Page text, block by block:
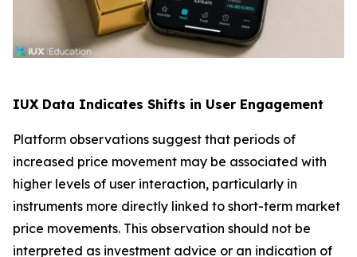
IUX Data Indicates Shifts in User Engagement
Platform observations suggest that periods of
increased price movement may be associated with
higher levels of user interaction, particularly in
instruments more directly linked to short-term market
price movements. This observation should not be
interpreted as investment advice or an indication of